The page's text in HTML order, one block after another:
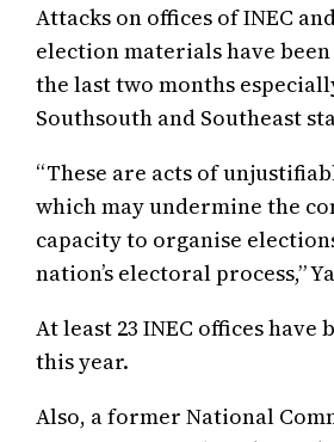
Attacks on offices of INEC
election materials have
the last two months
Southsouth and Southeast
“These are acts of
which may undermine the
capacity to organise
nation’s electoral process,”
At least 23 INEC offices have
this year.
Also, a former National